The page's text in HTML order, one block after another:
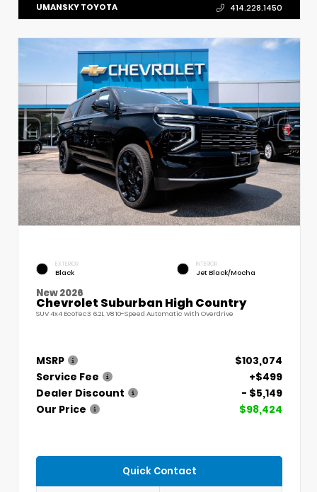
UMANSKY TOYOTA 414.228.1450
EXTERIOR
Black
INTERIOR
Jet Black/Mocha
New 2026
Chevrolet Suburban High Country
SUV 4x4 EcoTec3 6.2L V8 10-Speed Automatic with Overdrive
MSRP
$103,074
Service Fee
+$499
Dealer Discount
- $5,149
Our Price
$98,424
Quick Contact